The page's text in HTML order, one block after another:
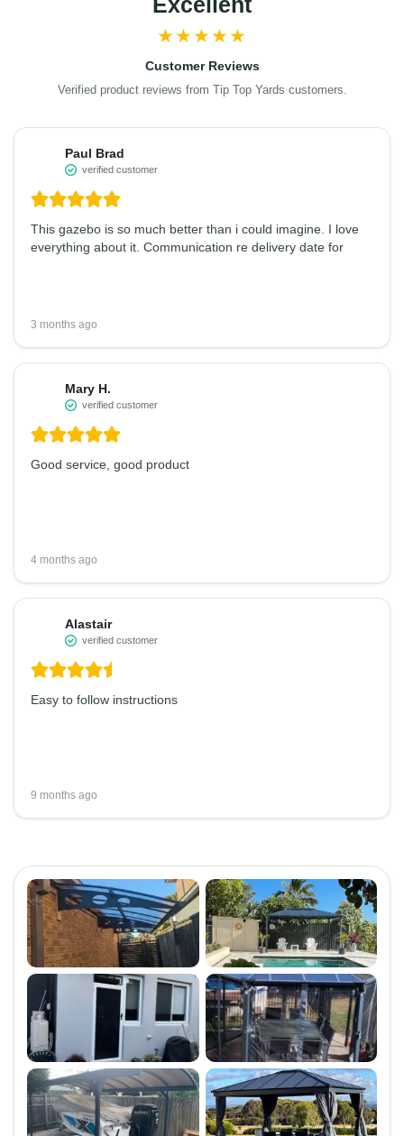
★★★★★
Customer Reviews
Verified product reviews from Tip Top Yards customers.
Paul Brad
verified customer
This gazebo is so much better than i could imagine. I love
everything about it. Communication re delivery date for
3 months ago
Mary H.
verified customer
Good service, good product
4 months ago
Alastair
verified customer
Easy to follow instructions
9 months ago